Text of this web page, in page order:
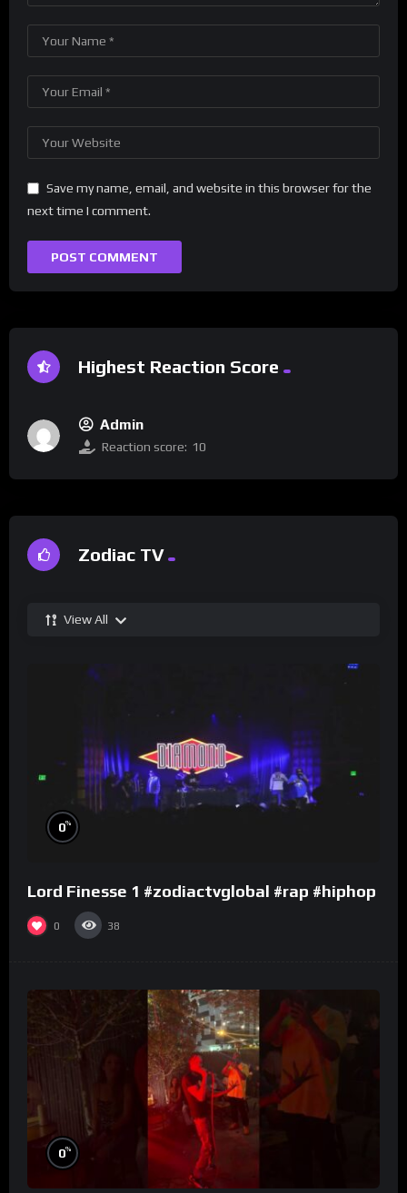
Save my name, email, and website in this browser for the
next time I comment.
Highest Reaction Score
Admin
Reaction score: 10
Zodiac TV
View All
0%
Lord Finesse 1 #zodiactvglobal #rap #hiphop
0 38
0%